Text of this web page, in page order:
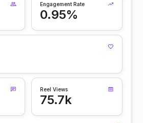
Engagement Rate
0.95%
Reel Views
75.7k